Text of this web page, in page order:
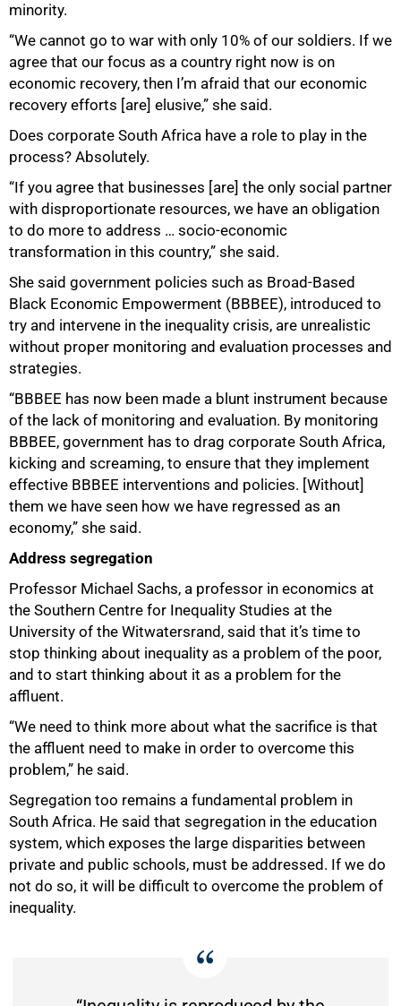
minority.
“We cannot go to war with only 10% of our soldiers. If we
agree that our focus as a country right now is on
economic recovery, then I’m afraid that our economic
recovery efforts [are] elusive,” she said.
Does corporate South Africa have a role to play in the
process? Absolutely.
“If you agree that businesses [are] the only social partner
with disproportionate resources, we have an obligation
to do more to address … socio-economic
transformation in this country,” she said.
She said government policies such as Broad-Based
Black Economic Empowerment (BBBEE), introduced to
try and intervene in the inequality crisis, are unrealistic
without proper monitoring and evaluation processes and
strategies.
“BBBEE has now been made a blunt instrument because
of the lack of monitoring and evaluation. By monitoring
BBBEE, government has to drag corporate South Africa,
kicking and screaming, to ensure that they implement
effective BBBEE interventions and policies. [Without]
them we have seen how we have regressed as an
economy,” she said.
Address segregation
Professor Michael Sachs, a professor in economics at
the Southern Centre for Inequality Studies at the
University of the Witwatersrand, said that it’s time to
stop thinking about inequality as a problem of the poor,
and to start thinking about it as a problem for the
affluent.
“We need to think more about what the sacrifice is that
the affluent need to make in order to overcome this
problem,” he said.
Segregation too remains a fundamental problem in
South Africa. He said that segregation in the education
system, which exposes the large disparities between
private and public schools, must be addressed. If we do
not do so, it will be difficult to overcome the problem of
inequality.